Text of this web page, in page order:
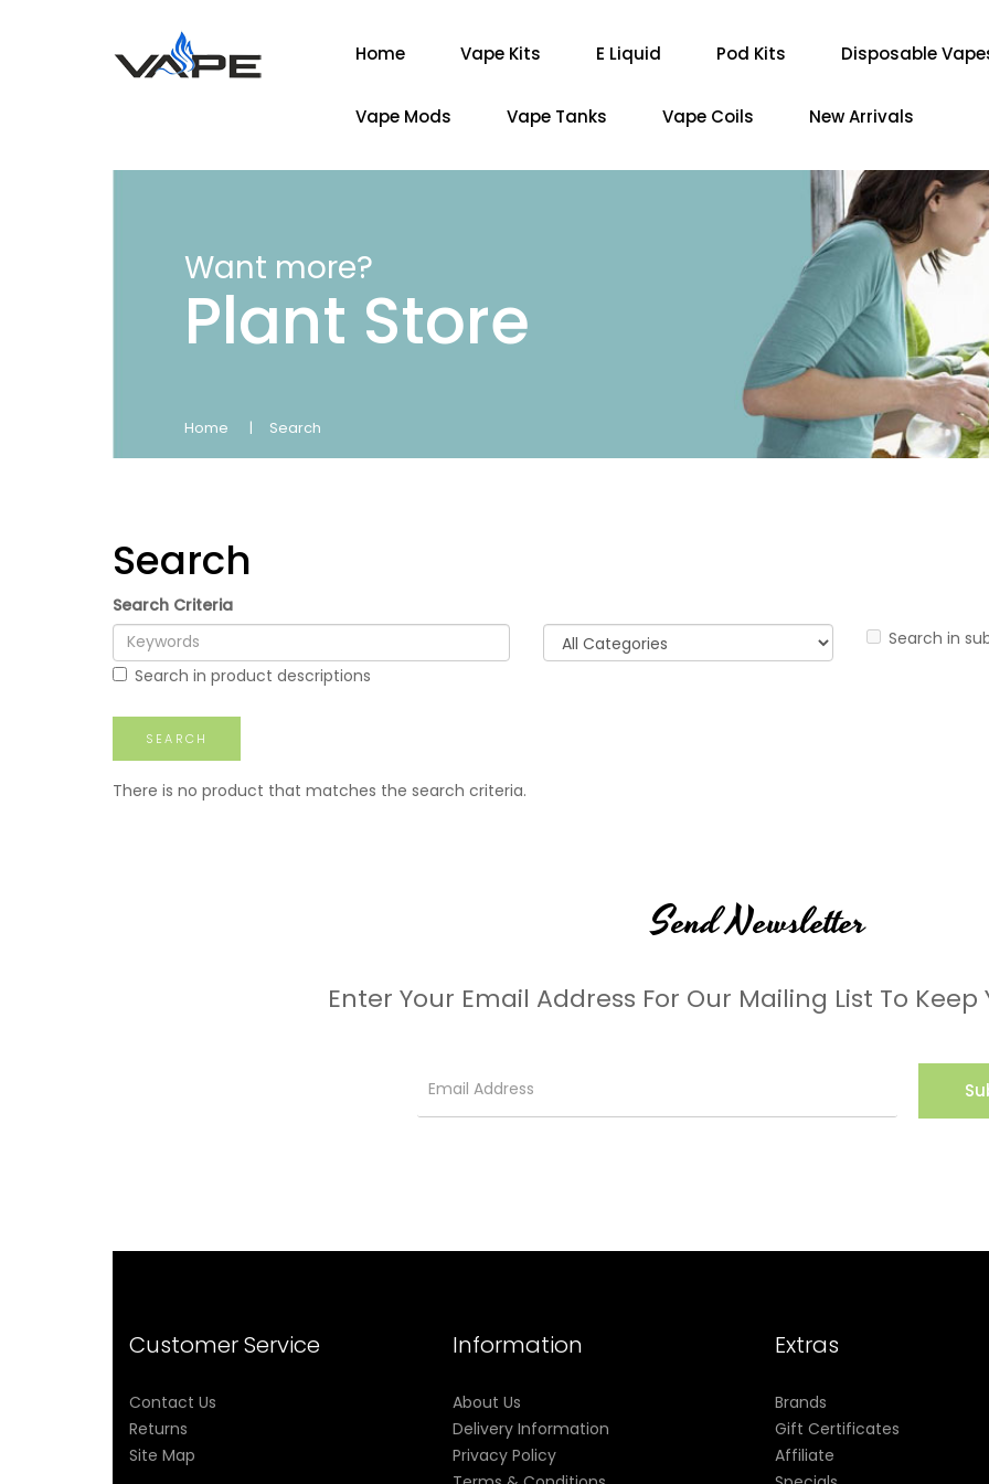
Home Vape Kits E Liquid Pod Kits Disposable
Vape Mods Vape Tanks Vape Coils New Arrivals
Want more?
Plant Store
Home Search
Search
Search Criteria
Search in
Search in product descriptions
There is no product that matches the search criteria.
Send Newsletter
Enter Your Email Address For Our Mailing List To
Customer Service
Contact Us
Returns
Site Map
Information
About Us
Delivery Information
Privacy Policy
Extras
Brands
Gift Certificates
Affiliate